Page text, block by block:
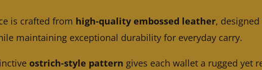
is crafted from high-quality embossed leather,
maintaining exceptional durability for everyday carry.
ostrich-style pattern gives each wallet a rugged yet